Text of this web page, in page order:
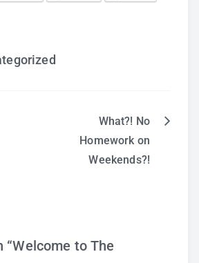
What?! No
Homework on
Weekends?!
“Welcome to The